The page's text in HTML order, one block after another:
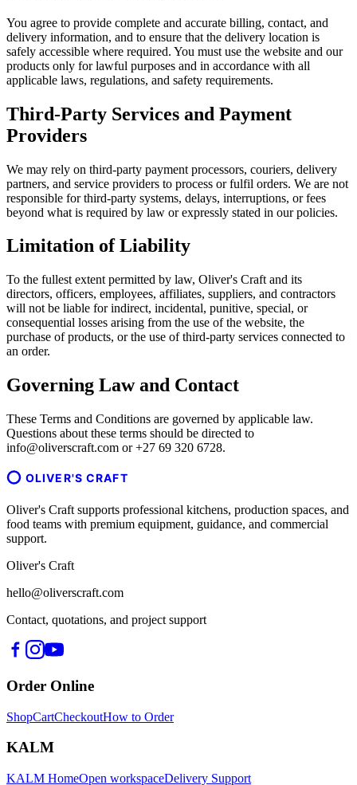
You agree to provide complete and accurate billing, contact, and
delivery information, and to ensure that the delivery location is
safely accessible where required. You must use the website and our
products only for lawful purposes and in accordance with all
applicable laws, regulations, and safety requirements.
Third-Party Services and Payment
Providers
We may rely on third-party payment processors, couriers, delivery
partners, and service providers to process or fulfil orders. We are not
responsible for third-party systems, delays, interruptions, or fees
beyond what is required by law or expressly stated in our policies.
Limitation of Liability
To the fullest extent permitted by law, Oliver's Craft and its
directors, officers, employees, affiliates, suppliers, and contractors
will not be liable for indirect, incidental, punitive, special, or
consequential losses arising from the use of the website, the
purchase of products, or the use of third-party services connected to
an order.
Governing Law and Contact
These Terms and Conditions are governed by applicable law.
Questions about these terms should be directed to
info@oliverscraft.com or +27 69 320 6728.
OLIVER'S CRAFT
Oliver's Craft supports professional kitchens, production spaces, and
food teams with premium equipment, guidance, and commercial
support.
Oliver's Craft
hello@oliverscraft.com
Contact, quotations, and project support
Order Online
ShopCartCheckoutHow to Order
KALM
KALM HomeOpen workspaceDelivery Support